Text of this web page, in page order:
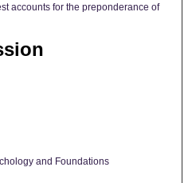
accounts for the preponderance of
and Foundations